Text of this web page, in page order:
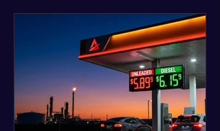
the situation.” Officials noted that in
many cases involving a mental health
crisis or self-harm, they prioritize de-
escalation—creating time, distance,
and opportunities for communication
—to reduce risks, unless there is an im